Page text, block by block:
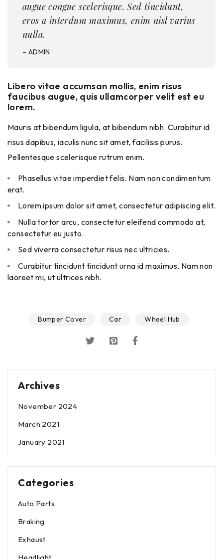
augue congue scelerisque. Sed tincidunt,
eros a interdum maximus, enim nisl varius
nulla.
– ADMIN
Libero vitae accumsan mollis, enim risus
faucibus augue, quis ullamcorper velit est eu
lorem.
Mauris at bibendum ligula, at bibendum nibh. Curabitur id
risus dapibus, iaculis nunc sit amet, facilisis purus.
Pellentesque scelerisque rutrum enim.
Phasellus vitae imperdiet felis. Nam non condimentum
erat.
Lorem ipsum dolor sit amet, consectetur adipiscing elit.
Nulla tortor arcu, consectetur eleifend commodo at,
consectetur eu justo.
Sed viverra consectetur risus nec ultricies.
Curabitur tincidunt tincidunt urna id maximus. Nam non
laoreet mi, ut ultrices nibh.
Bumper Cover Car Wheel Hub
Archives
November 2024
March 2021
January 2021
Categories
Auto Parts
Braking
Exhaust